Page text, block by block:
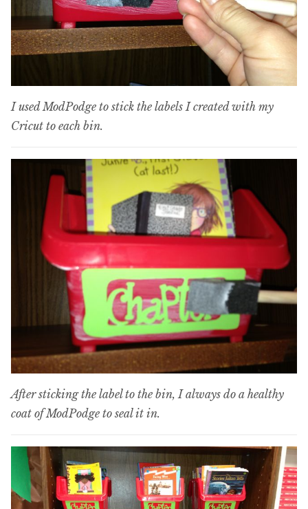
I used ModPodge to stick the labels I created with my
Cricut to each bin.
After sticking the label to the bin, I always do a healthy
coat of ModPodge to seal it in.